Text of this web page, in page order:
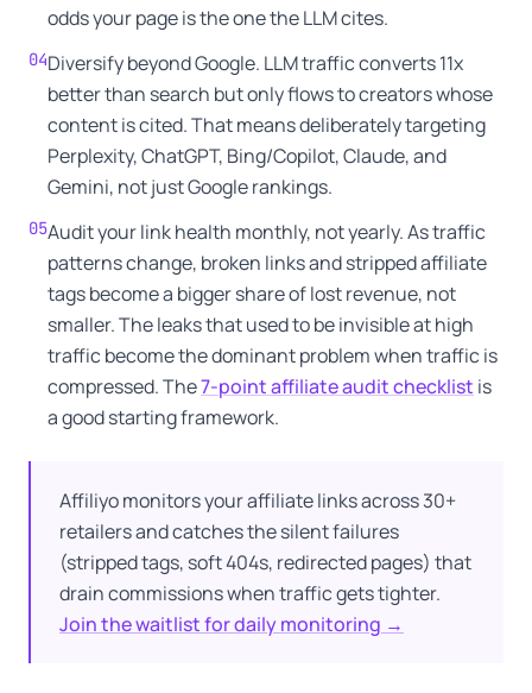
odds your page is the one the LLM cites.
04Diversify beyond Google. LLM traffic converts 11x
better than search but only flows to creators whose
content is cited. That means deliberately targeting
Perplexity, ChatGPT, Bing/Copilot, Claude, and
Gemini, not just Google rankings.
05Audit your link health monthly, not yearly. As traffic
patterns change, broken links and stripped affiliate
tags become a bigger share of lost revenue, not
smaller. The leaks that used to be invisible at high
traffic become the dominant problem when traffic is
compressed. The7-point affiliate audit checklist is
a good starting framework.
Affiliyo monitors your affiliate links across 30+
retailers and catches the silent failures
(stripped tags, soft 404s, redirected pages) that
drain commissions when traffic gets tighter.
Join the waitlist for daily monitoring →